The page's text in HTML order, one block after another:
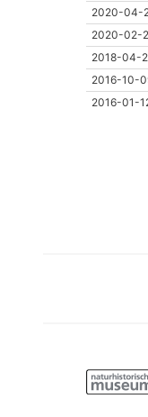
2020-04-
2020-02-
2018-04-
2016-10-
2016-01-